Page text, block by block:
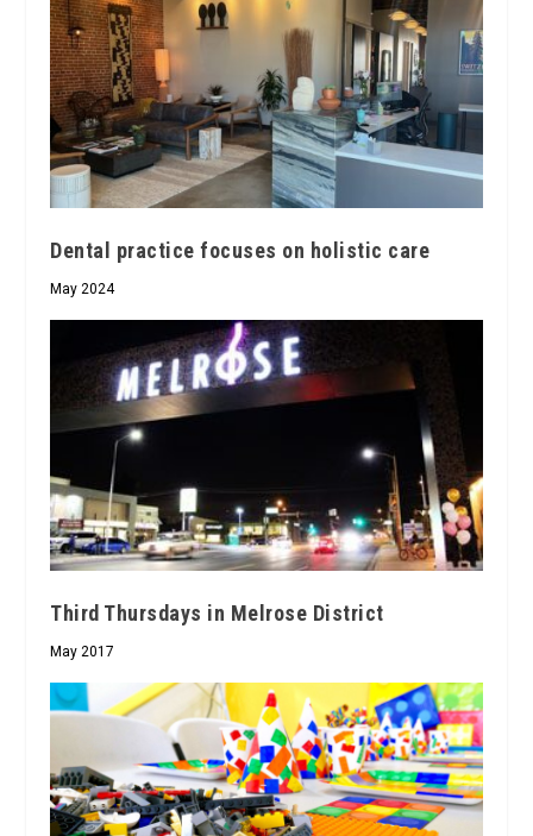
Dental practice focuses on holistic care
May 2024
Third Thursdays in Melrose District
May 2017